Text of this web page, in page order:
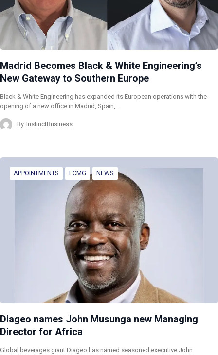
Madrid Becomes Black & White Engineering’s
New Gateway to Southern Europe
Black & White Engineering has expanded its European operations with the
opening of a new office in Madrid, Spain,…
By InstinctBusiness
APPOINTMENTS FCMG NEWS
Diageo names John Musunga new Managing
Director for Africa
Global beverages giant Diageo has named seasoned executive John